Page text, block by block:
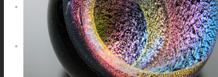
CONTACT
SEARCH